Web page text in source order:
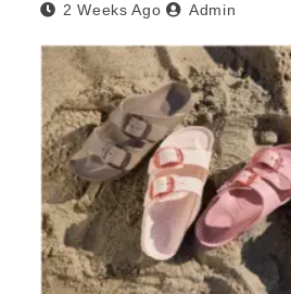
2 Weeks Ago Admin